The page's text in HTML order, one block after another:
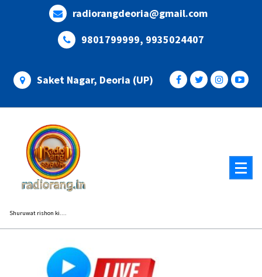
radiorangdeoria@gmail.com
9801799999, 9935024407
Saket Nagar, Deoria (UP)
Shuruwat rishon ki....